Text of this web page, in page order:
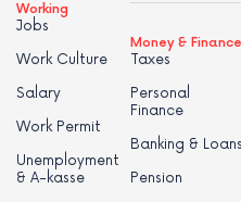
Working
Jobs
Work Culture
Salary
Work Permit
Unemployment
& A-kasse
Money & Finance
Taxes
Personal
Finance
Banking & Loans
Pension